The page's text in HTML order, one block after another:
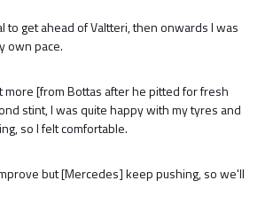
to get ahead of Valtteri, then onwards I was
own pace.
more [from Bottas after he pitted for fresh
stint, I was quite happy with my tyres and
so I felt comfortable.
but [Mercedes] keep pushing, so we'll